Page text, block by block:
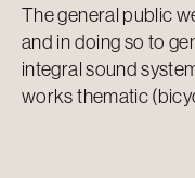
The general public
and in doing so to
integral sound
works thematic